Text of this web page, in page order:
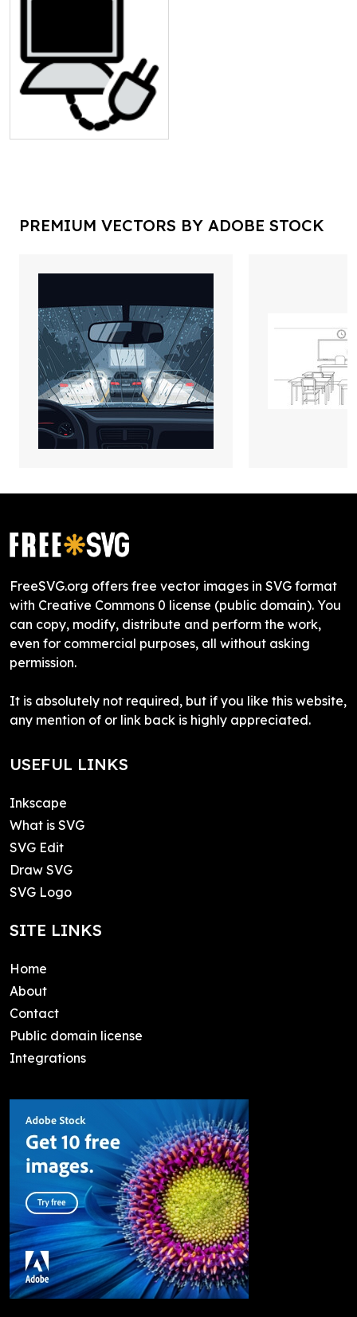
PREMIUM VECTORS BY ADOBE STOCK
FreeSVG.org offers free vector images in SVG format
with Creative Commons 0 license (public domain). You
can copy, modify, distribute and perform the work,
even for commercial purposes, all without asking
permission.
It is absolutely not required, but if you like this website,
any mention of or link back is highly appreciated.
USEFUL LINKS
Inkscape
What is SVG
SVG Edit
Draw SVG
SVG Logo
SITE LINKS
Home
About
Contact
Public domain license
Integrations